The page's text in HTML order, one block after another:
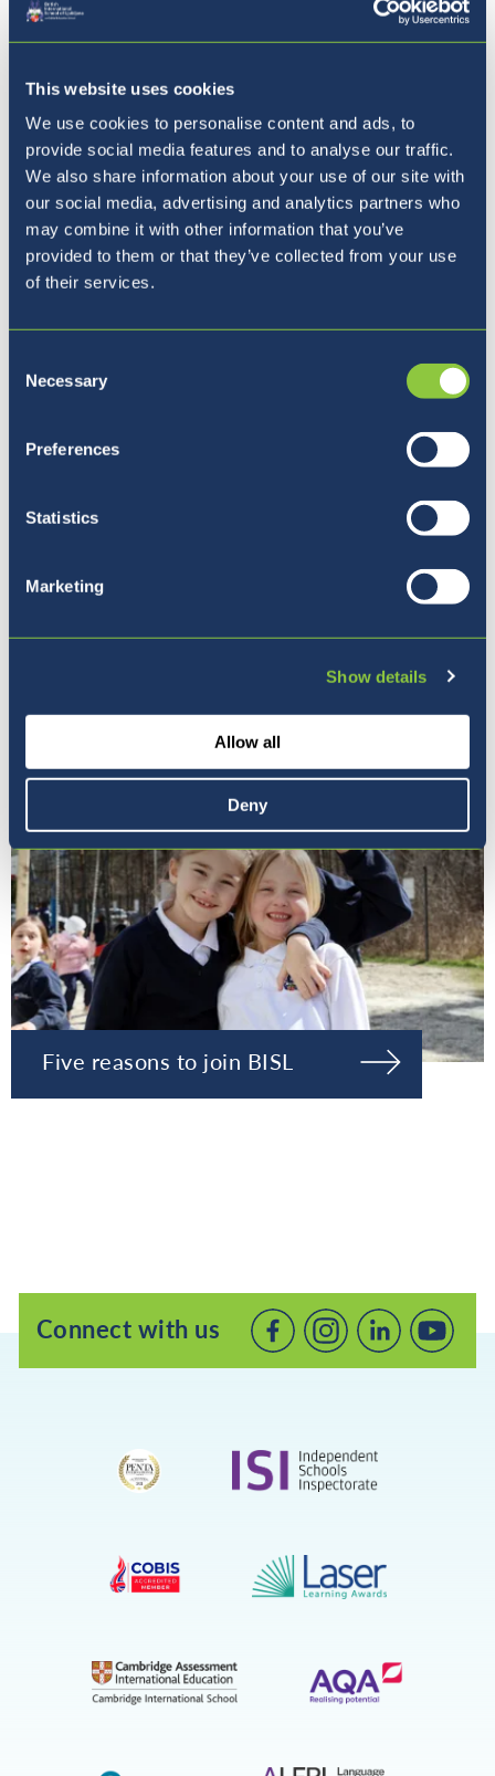
This website uses cookies
We use cookies to personalise content and ads, to
provide social media features and to analyse our traffic.
We also share information about your use of our site with
our social media, advertising and analytics partners who
may combine it with other information that you’ve
provided to them or that they’ve collected from your use
of their services.
Selection
Necessary
Preferences
Statistics
Marketing
Show details
Allow all
Deny
Our Ethos
Five reasons to join BISL
Connect with us
Connect
on
Facebook
Connect
on
LinkedIn
Connect